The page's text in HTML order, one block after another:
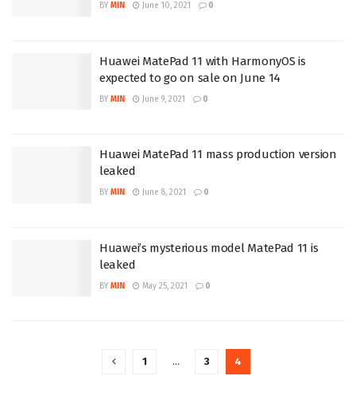
BY MIN June 10, 2021 0
Huawei MatePad 11 with HarmonyOS is
expected to go on sale on June 14
BY MIN June 9, 2021 0
Huawei MatePad 11 mass production version
leaked
BY MIN June 8, 2021 0
Huawei’s mysterious model MatePad 11 is
leaked
BY MIN May 25, 2021 0
1 … 3 4